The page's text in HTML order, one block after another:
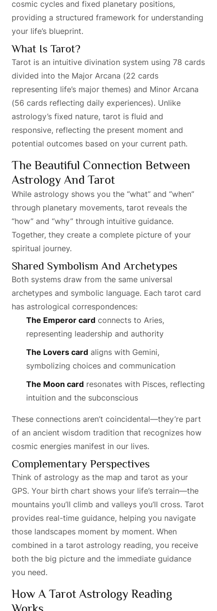
cosmic cycles and fixed planetary positions,
providing a structured framework for understanding
your life’s blueprint.
What Is Tarot?
Tarot is an intuitive divination system using 78 cards
divided into the Major Arcana (22 cards
representing life’s major themes) and Minor Arcana
(56 cards reflecting daily experiences). Unlike
astrology’s fixed nature, tarot is fluid and
responsive, reflecting the present moment and
potential outcomes based on your current path.
The Beautiful Connection Between
Astrology And Tarot
While astrology shows you the “what” and “when”
through planetary movements, tarot reveals the
“how” and “why” through intuitive guidance.
Together, they create a complete picture of your
spiritual journey.
Shared Symbolism And Archetypes
Both systems draw from the same universal
archetypes and symbolic language. Each tarot card
has astrological correspondences:
The Emperor card connects to Aries,
representing leadership and authority
The Lovers card aligns with Gemini,
symbolizing choices and communication
The Moon card resonates with Pisces, reflecting
intuition and the subconscious
These connections aren’t coincidental—they’re part
of an ancient wisdom tradition that recognizes how
cosmic energies manifest in our lives.
Complementary Perspectives
Think of astrology as the map and tarot as your
GPS. Your birth chart shows your life’s terrain—the
mountains you’ll climb and valleys you’ll cross. Tarot
provides real-time guidance, helping you navigate
those landscapes moment by moment. When
combined in a tarot astrology reading, you receive
both the big picture and the immediate guidance
you need.
How A Tarot Astrology Reading